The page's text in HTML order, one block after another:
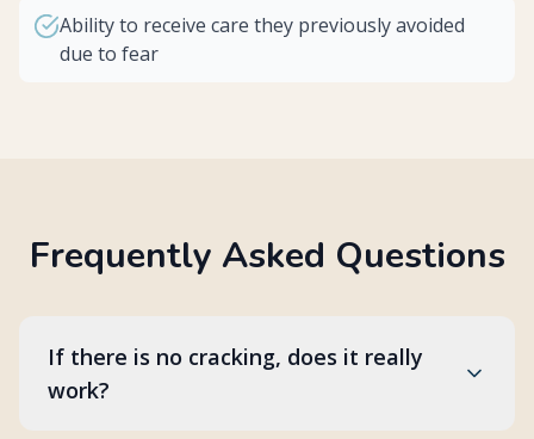
Ability to receive care they previously avoided
due to fear
Frequently Asked Questions
If there is no cracking, does it really
work?